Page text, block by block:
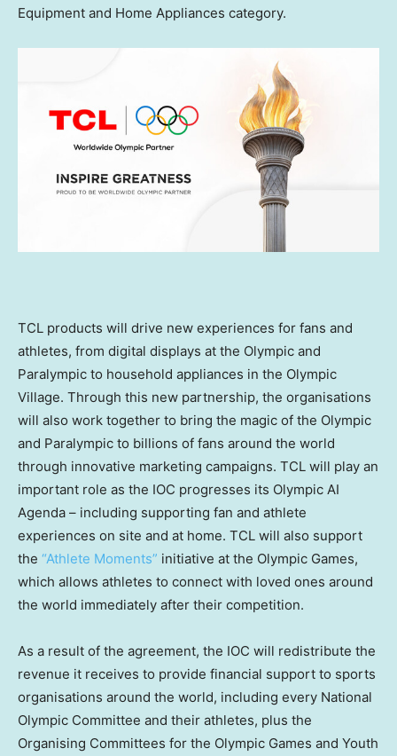
Equipment and Home Appliances category.
TCL products will drive new experiences for fans and
athletes, from digital displays at the Olympic and
Paralympic to household appliances in the Olympic
Village. Through this new partnership, the organisations
will also work together to bring the magic of the Olympic
and Paralympic to billions of fans around the world
through innovative marketing campaigns. TCL will play an
important role as the IOC progresses its Olympic AI
Agenda – including supporting fan and athlete
experiences on site and at home. TCL will also support
the “Athlete Moments” initiative at the Olympic Games,
which allows athletes to connect with loved ones around
the world immediately after their competition.
As a result of the agreement, the IOC will redistribute the
revenue it receives to provide financial support to sports
organisations around the world, including every National
Olympic Committee and their athletes, plus the
Organising Committees for the Olympic Games and Youth